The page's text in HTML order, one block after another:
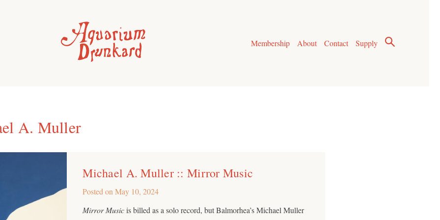
Membership
About Contact Supply
A. Muller
Michael A. Muller :: Mirror Music
Posted onMay 10, 2024
Mirror Musicis billed as a solo record, but Balmorhea’s Michael Muller